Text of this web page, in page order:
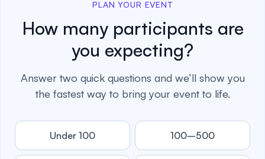
PLAN YOUR EVENT
How many participants are
you expecting?
Answer two quick questions and we’ll show you
the fastest way to bring your event to life.
Under 100 100–500